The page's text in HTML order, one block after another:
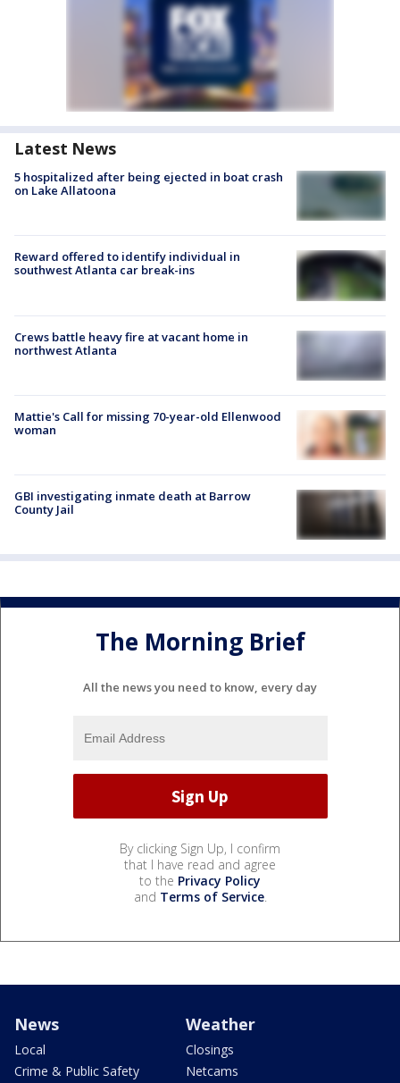
Latest News
5 hospitalized after being ejected in boat crash
on Lake Allatoona
Reward offered to identify individual in
southwest Atlanta car break-ins
Crews battle heavy fire at vacant home in
northwest Atlanta
Mattie's Call for missing 70-year-old Ellenwood
woman
GBI investigating inmate death at Barrow
County Jail
The Morning Brief
All the news you need to know, every day
By clicking Sign Up, I confirm
that I have read and agree
to the Privacy Policy
and Terms of Service.
News
Local
Crime & Public Safety
Weather
Closings
Netcams